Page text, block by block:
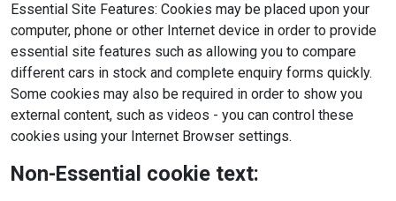
Essential Site Features: Cookies may be placed upon your
computer, phone or other Internet device in order to provide
essential site features such as allowing you to compare
different cars in stock and complete enquiry forms quickly.
Some cookies may also be required in order to show you
external content, such as videos - you can control these
cookies using your Internet Browser settings.
Non-Essential cookie text: